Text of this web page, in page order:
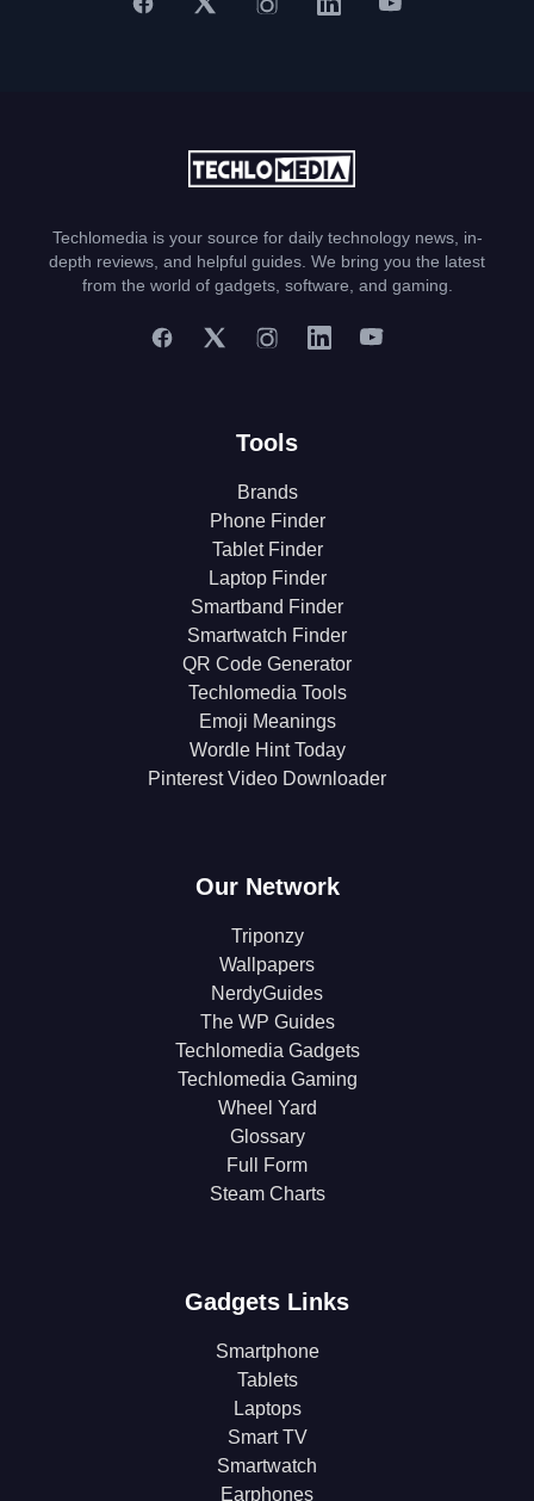
Techlomedia is your source for daily technology news, in-
depth reviews, and helpful guides. We bring you the latest
from the world of gadgets, software, and gaming.
Tools
Brands
Phone Finder
Tablet Finder
Laptop Finder
Smartband Finder
Smartwatch Finder
QR Code Generator
Techlomedia Tools
Emoji Meanings
Wordle Hint Today
Pinterest Video Downloader
Our Network
Triponzy
Wallpapers
NerdyGuides
The WP Guides
Techlomedia Gadgets
Techlomedia Gaming
Wheel Yard
Glossary
Full Form
Steam Charts
Gadgets Links
Smartphone
Tablets
Laptops
Smart TV
Smartwatch
Earphones